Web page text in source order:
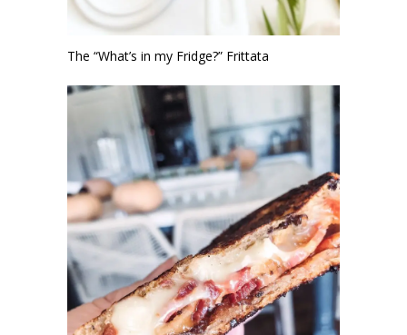
The “What’s in my Fridge?” Frittata